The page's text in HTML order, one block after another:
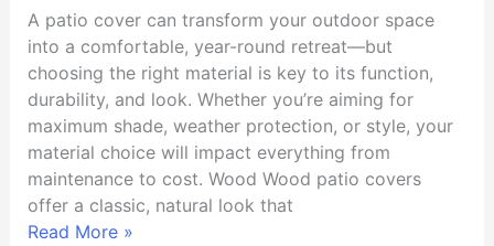
A patio cover can transform your outdoor space
into a comfortable, year-round retreat—but
choosing the right material is key to its function,
durability, and look. Whether you’re aiming for
maximum shade, weather protection, or style, your
material choice will impact everything from
maintenance to cost. Wood Wood patio covers
offer a classic, natural look that
Read More »